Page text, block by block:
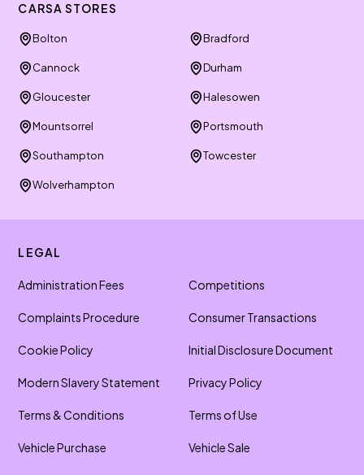
CARSA STORES
Bolton Bradford
Cannock Durham
Gloucester Halesowen
Mountsorrel Portsmouth
Southampton Towcester
Wolverhampton
LEGAL
Administration Fees Competitions
Complaints Procedure Consumer Transactions
Cookie Policy Initial Disclosure Document
Modern Slavery Statement Privacy Policy
Terms & Conditions Terms of Use
Vehicle Purchase Vehicle Sale